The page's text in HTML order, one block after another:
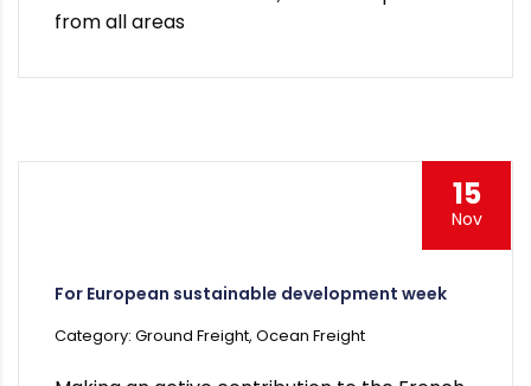
from all areas
15
Nov
For European sustainable development week
Category: Ground Freight, Ocean Freight